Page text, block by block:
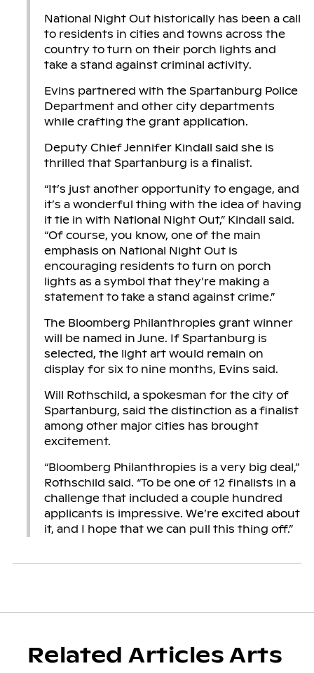
National Night Out historically has been a call
to residents in cities and towns across the
country to turn on their porch lights and
take a stand against criminal activity.
Evins partnered with the Spartanburg Police
Department and other city departments
while crafting the grant application.
Deputy Chief Jennifer Kindall said she is
thrilled that Spartanburg is a finalist.
“It’s just another opportunity to engage, and
it’s a wonderful thing with the idea of having
it tie in with National Night Out,” Kindall said.
“Of course, you know, one of the main
emphasis on National Night Out is
encouraging residents to turn on porch
lights as a symbol that they’re making a
statement to take a stand against crime.”
The Bloomberg Philanthropies grant winner
will be named in June. If Spartanburg is
selected, the light art would remain on
display for six to nine months, Evins said.
Will Rothschild, a spokesman for the city of
Spartanburg, said the distinction as a finalist
among other major cities has brought
excitement.
“Bloomberg Philanthropies is a very big deal,”
Rothschild said. “To be one of 12 finalists in a
challenge that included a couple hundred
applicants is impressive. We’re excited about
it, and I hope that we can pull this thing off.”
Related Articles Arts